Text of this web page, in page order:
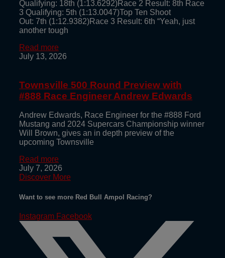
Qualifying: 18th (1:13.6292)Race 2 Result: 8th Race
3 Qualifying: 5th (1:13.0047)Top Ten Shoot
Out: 7th (1:12.9382)Race 3 Result: 6th “Yeah, just
another tough
Read more
July 13, 2026
Townsville 500 Round Preview with
#888 Race Engineer Andrew Edwards
Andrew Edwards, Race Engineer for the #888 Ford
Mustang and 2024 Supercars Championship winner
Will Brown, gives an in depth preview of the
upcoming Townsville
Read more
July 7, 2026
Discover More
Want to see more Red Bull Ampol Racing?
Instagram Facebook